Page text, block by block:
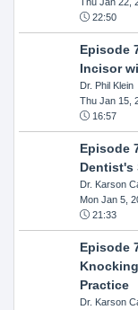
22:50
Episode
Incisor
Dr. Phil Klein
Thu Jan 15,
16:57
Episode
Dentist's
Dr. Karson
Mon Jan 5,
21:33
Episode
Practice
Dr. Karson